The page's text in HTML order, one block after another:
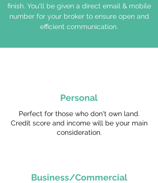
finish. You'll be given a direct email & mobile
number for your broker to ensure open and
efficient communication.
Personal
Business/Commercial
Perfect for those who don't own land.
Credit score and income will be your main
consideration.